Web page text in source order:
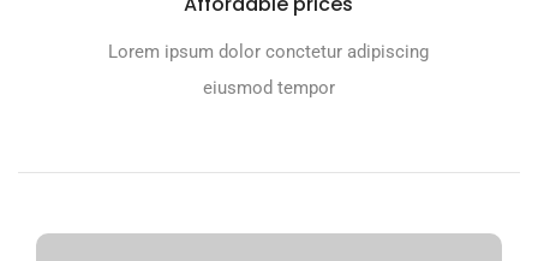
Lorem ipsum dolor conctetur adipiscing
eiusmod tempor